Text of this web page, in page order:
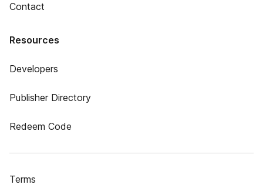
Contact
Resources
Developers
Publisher Directory
Redeem Code
Terms